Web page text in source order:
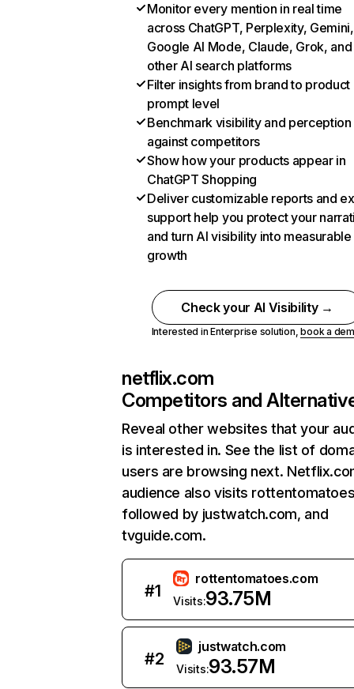
Monitor every mention in real time
across ChatGPT, Perplexity, Gemini,
Google AI Mode, Claude, Grok, and
other AI search platforms
Filter insights from brand to product
prompt level
Benchmark visibility and perception
against competitors
Show how your products appear in
ChatGPT Shopping
Deliver customizable reports and
support help you protect your
and turn AI visibility into measurable
growth
Check your AI Visibility →
Interested in Enterprise solution,book a
netflix.com
Competitors and
Reveal other websites that your
is interested in. See the list of
users are browsing next.
audience also visits
followed by justwatch.com, and
tvguide.com.
#1
rottentomatoes.com
Visits:93.75M
#2
justwatch.com
Visits:93.57M